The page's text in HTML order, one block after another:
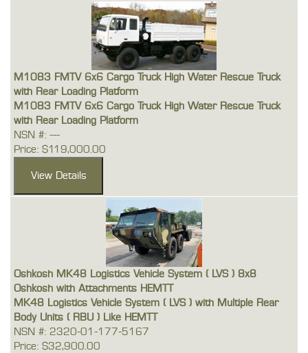
M1083 FMTV 6x6 Cargo Truck High Water Rescue Truck
with Rear Loading Platform
M1083 FMTV 6x6 Cargo Truck High Water Rescue Truck
with Rear Loading Platform
NSN #: ---
Price: $119,000.00
Oshkosh MK48 Logistics Vehicle System ( LVS ) 8x8
Oshkosh with Attachments HEMTT
MK48 Logistics Vehicle System ( LVS ) with Multiple Rear
Body Units ( RBU ) Like HEMTT
NSN #: 2320-01-177-5167
Price: $32,900.00